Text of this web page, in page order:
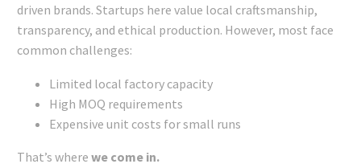
driven brands. Startups here value local craftsmanship,
transparency, and ethical production. However, most face
common challenges:
Limited local factory capacity
High MOQ requirements
Expensive unit costs for small runs
That’s where we come in.